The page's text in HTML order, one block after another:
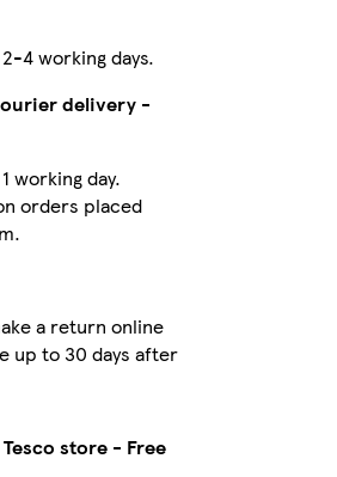
4 working days.
delivery -
working day.
orders placed
a return online
up to 30 days after
store - Free